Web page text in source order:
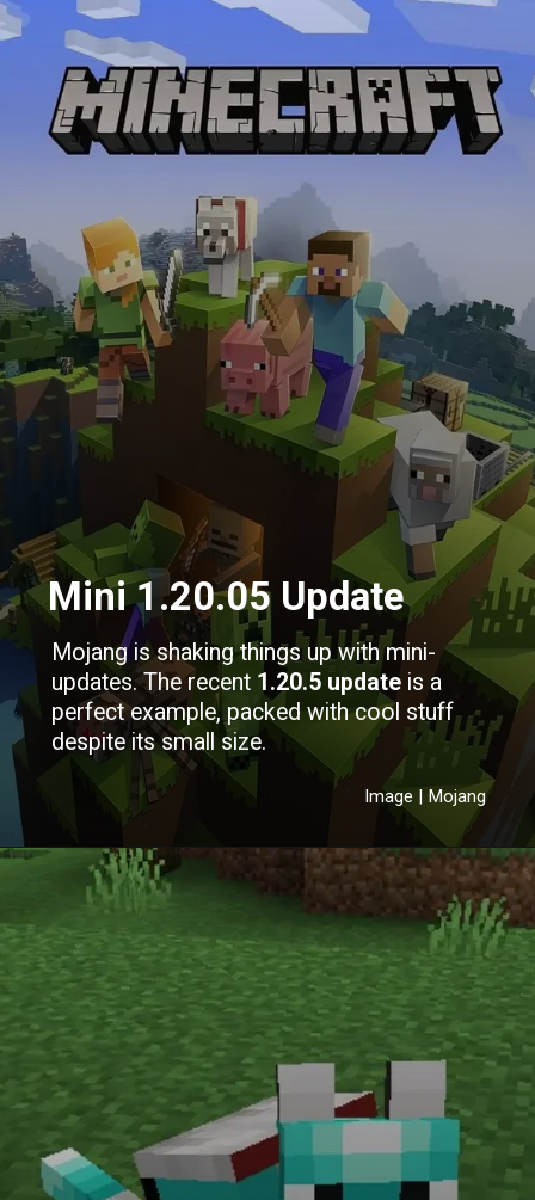
Image | Mojang
Mini 1.20.05 Update
Mojang is shaking things up with mini-
updates. The recent 1.20.5 update is a
perfect example, packed with cool stuff
despite its small size.